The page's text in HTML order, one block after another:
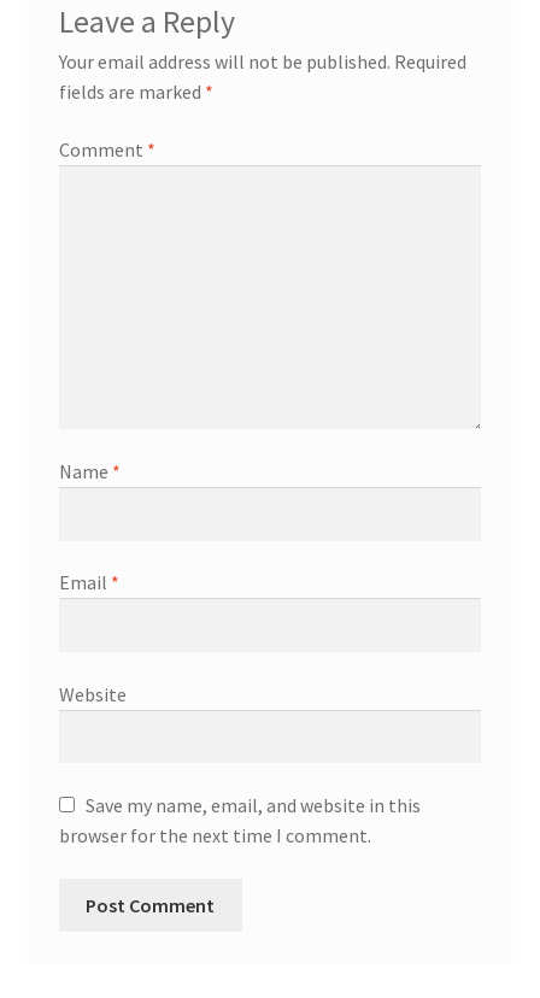
Leave a Reply
Your email address will not be published. Required
fields are marked *
Comment *
Name *
Email *
Website
Save my name, email, and website in this
browser for the next time I comment.